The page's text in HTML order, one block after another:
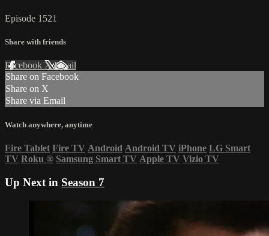
Episode 1521
Share with friends
Facebook XEmail
Share on Facebook
Share on X
Share via Email
Watch anywhere, anytime
Fire Tablet Fire TV Android Android TV iPhone LG Smart
TV Roku ® Samsung Smart TV Apple TV Vizio TV
Up Next in Season 7